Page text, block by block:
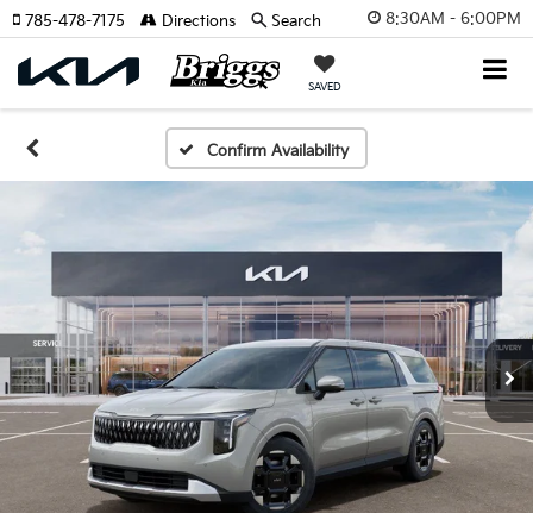
8:30AM - 6:00PM
SAVED
785-478-7175 Directions Search
Confirm Availability